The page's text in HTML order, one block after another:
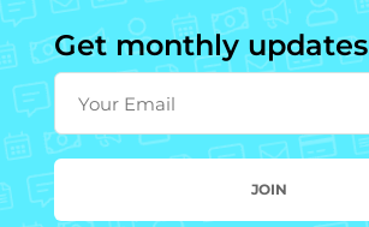
Get monthly updates
Your Email
JOIN